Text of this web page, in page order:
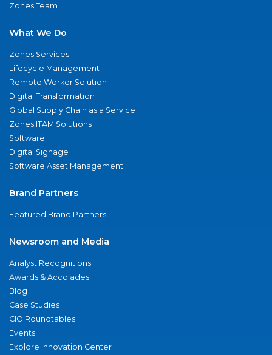
Zones Team
What We Do
Zones Services
Lifecycle Management
Remote Worker Solution
Digital Transformation
Global Supply Chain as a Service
Zones ITAM Solutions
Software
Digital Signage
Software Asset Management
Brand Partners
Featured Brand Partners
Newsroom and Media
Analyst Recognitions
Awards & Accolades
Blog
Case Studies
CIO Roundtables
Events
Explore Innovation Center